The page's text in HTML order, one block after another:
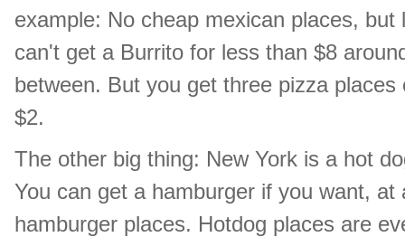
example: No cheap mexican places,
can't get a Burrito for less than $8
between. But you get three pizza
$2.
The other big thing: New York is a hot
You can get a hamburger if you want,
hamburger places. Hotdog places are